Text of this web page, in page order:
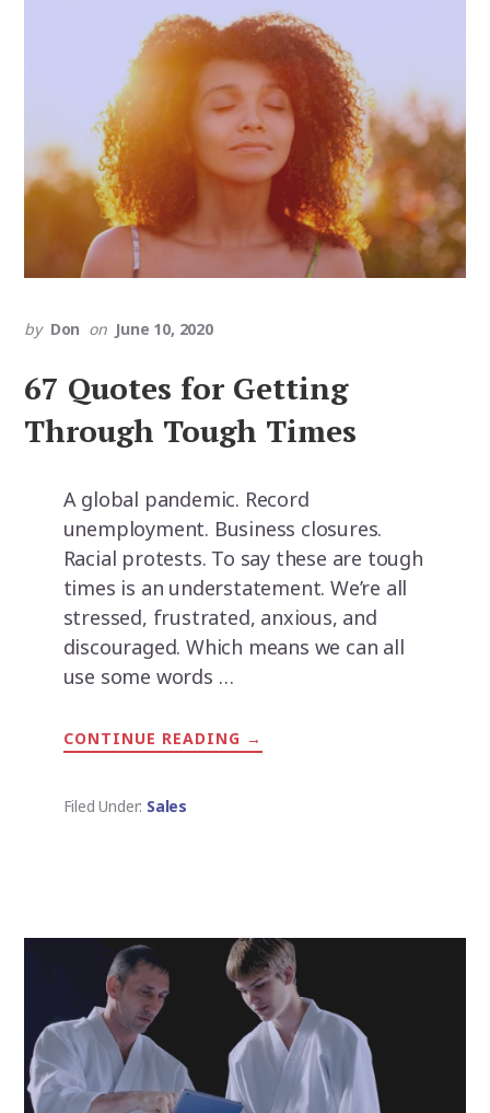
by Don on June 10, 2020
67 Quotes for Getting
Through Tough Times
A global pandemic. Record
unemployment. Business closures.
Racial protests. To say these are tough
times is an understatement. We’re all
stressed, frustrated, anxious, and
discouraged. Which means we can all
use some words …
CONTINUE READING ABOUT
67
→
Filed Under: Sales